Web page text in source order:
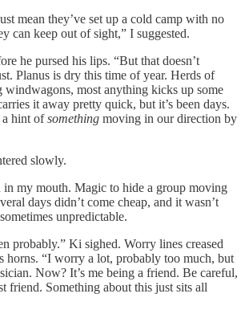
mean they’ve set up a cold camp with no
can keep out of sight,” I suggested.
he pursed his lips. “But that doesn’t
Planus is dry this time of year. Herds of
windwagons, most anything kicks up some
it away pretty quick, but it’s been days.
a hint ofsomething moving in our direction by
slowly.
in my mouth. Magic to hide a group moving
days didn’t come cheap, and it wasn’t
unpredictable.
probably.” Ki sighed. Worry lines creased
horns. “I worry a lot, probably too much, but
Now? It’s me being a friend. Be careful,
friend. Something about this just sits all